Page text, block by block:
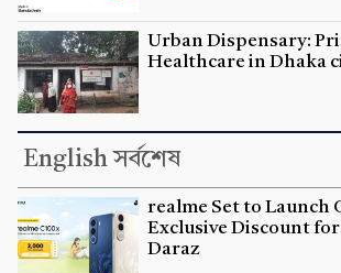
Urban Dispensary:
Healthcare in Dhaka
English সর্বশেষ
realme Set to Launch
Exclusive Discount
Daraz